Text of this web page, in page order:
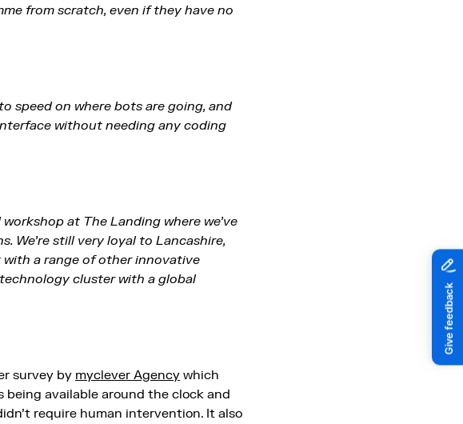
from scratch, even if they have no
speed on where bots are going, and
without needing any coding
at The Landing where we’ve
We’re still very loyal to Lancashire,
a range of other innovative
cluster with a global
survey by myclever Agency which
available around the clock and
require human intervention. It also